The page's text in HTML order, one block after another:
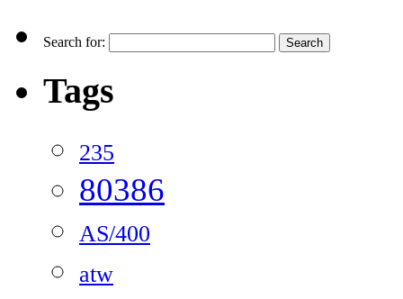
Search for:
Tags
235
80386
AS/400
atw